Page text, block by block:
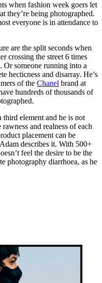
when fashion week goers let
they’re being photographed.
everyone is in attendance to
are the split seconds when
crossing the street 6 times
Or someone running into a
hecticness and disarray. He’s
of the Chanel brand at
hundreds of thousands of
element and he is not
and realness of each
placement can be
describes it. With 500+
feel the desire to be the
photography diarrhoea, as he